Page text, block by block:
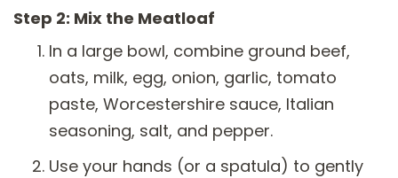
Step 2: Mix the Meatloaf
In a large bowl, combine ground beef,
oats, milk, egg, onion, garlic, tomato
paste, Worcestershire sauce, Italian
seasoning, salt, and pepper.
Use your hands (or a spatula) to gently